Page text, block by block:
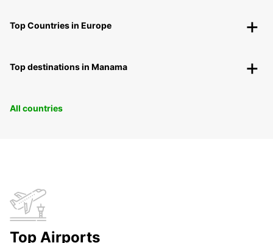
Top Countries in Europe
Top destinations in Manama
All countries
Top Airports